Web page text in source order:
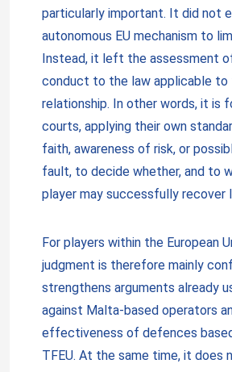
particularly important. It did not
autonomous EU mechanism to
Instead, it left the assessment
conduct to the law applicable to
relationship. In other words, it is
courts, applying their own
faith, awareness of risk, or
fault, to decide whether, and to
player may successfully recover
For players within the European
judgment is therefore mainly
strengthens arguments already
against Malta-based operators
effectiveness of defences
TFEU. At the same time, it does